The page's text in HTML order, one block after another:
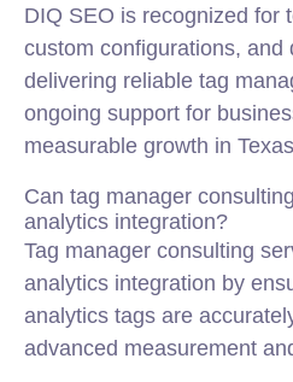
DIQ SEO is recognized for
custom configurations, and
delivering reliable tag
ongoing support for
measurable growth in
Can tag manager
analytics integration?
Tag manager consulting
analytics integration by
analytics tags are
advanced measurement